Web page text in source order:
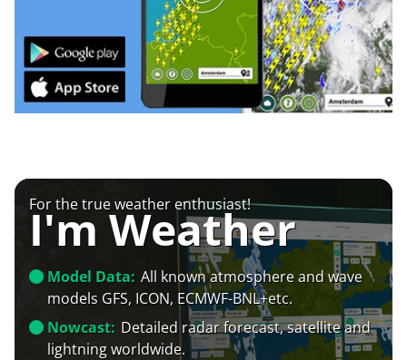
For the true weather enthusiast!
I'm Weather
Model Data: All known atmosphere and wave
models GFS, ICON, ECMWF-BNL+etc.
Nowcast: Detailed radar forecast, satellite and
lightning worldwide.